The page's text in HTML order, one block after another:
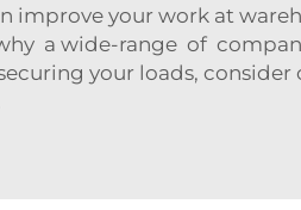
improve your work at
a wide-range of
your loads, consider